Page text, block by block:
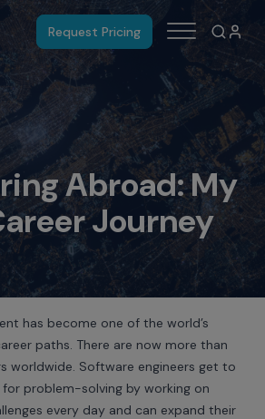
Request Pricing
Abroad: My
Journey
has become one of the world’s
paths. There are now more than
worldwide. Software engineers get to
problem-solving by working on
every day and can expand their